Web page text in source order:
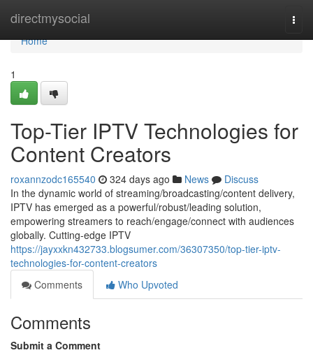
directmysocial
Home
Home
1
Top-Tier IPTV Technologies for
Content Creators
roxannzodc165540 324 days ago News
Discuss
In the dynamic world of streaming/broadcasting/content delivery,
IPTV has emerged as a powerful/robust/leading solution,
empowering streamers to reach/engage/connect with audiences
globally. Cutting-edge IPTV
https://jayxxkn432733.blogsumer.com/36307350/top-tier-iptv-
technologies-for-content-creators
Comments
Who Upvoted
Comments
Submit a Comment